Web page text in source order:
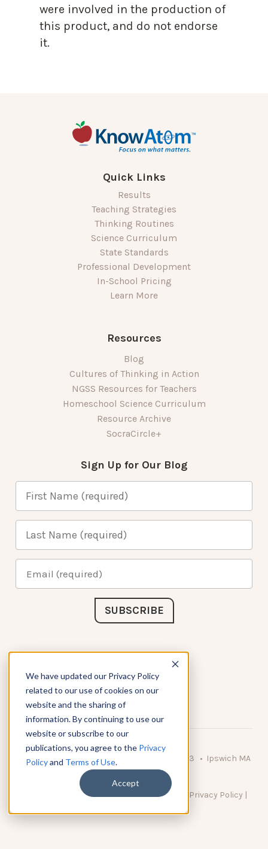
We have updated our Privacy Policy
related to our use of cookies on our
website and the sharing of
information. By continuing to use our
website or subscribe to our
publications, you agree to the Privacy
Policyand Terms of Use.
Accept
were involved in the production of
this product, and do not endorse
it.
Quick Links
Results
Teaching Strategies
Thinking Routines
Science Curriculum
State Standards
Professional Development
In-School Pricing
Learn More
Resources
Blog
Cultures of Thinking in Action
NGSS Resources for Teachers
Homeschool Science Curriculum
Resource Archive
SocraCircle+
Sign Up for Our Blog
Connect with Us
© 2026 KnowAtom LLC • 10 Brady Drive Unit 3 • Ipswich MA
• 01938 USA
DO NOT SELL MY PERSONAL INFORMATION Privacy Policy |